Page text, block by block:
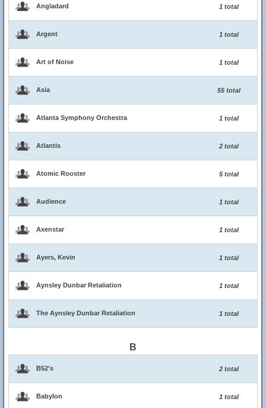
Angladard 1 total
Argent 1 total
Art of Noise 1 total
Asia 55 total
Atlanta Symphony Orchestra 1 total
Atlantis 2 total
Atomic Rooster 5 total
Audience 1 total
Axenstar 1 total
Ayers, Kevin 1 total
Aynsley Dunbar Retaliation 1 total
The Aynsley Dunbar Retaliation 1 total
B
B52's 2 total
Babylon 1 total